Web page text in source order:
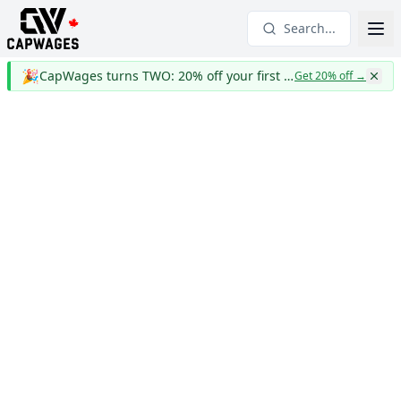
Search...
🎉 CapWages turns TWO: 20% off your first yearGet 20% off→